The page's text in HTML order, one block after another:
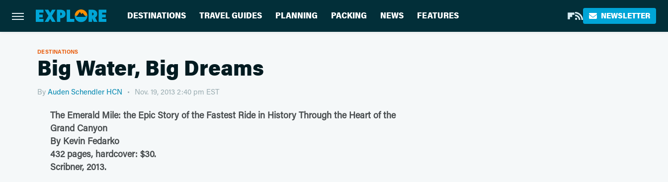
DESTINATIONS TRAVEL GUIDES PLANNING PACKING NEWS FEATURES NEWSLETTER
DESTINATIONS
Big Water, Big Dreams
By Auden Schendler HCN Nov. 19, 2013 2:40 pm EST
The Emerald Mile: the Epic Story of the Fastest Ride in History Through the Heart of the
Grand Canyon
By Kevin Fedarko
432 pages, hardcover: $30.
Scribner, 2013.